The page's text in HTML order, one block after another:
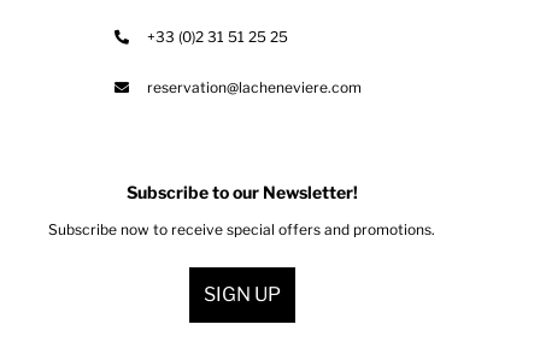
+33 (0)2 31 51 25 25
reservation@lacheneviere.com
Subscribe to our Newsletter!
Subscribe now to receive special offers and promotions.
SIGN UP